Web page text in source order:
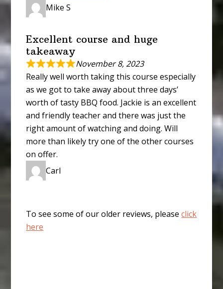
Mike S
Excellent course and huge
takeaway
November 8, 2023
Really well worth taking this course especially
as we got to take away about three days’
worth of tasty BBQ food. Jackie is an excellent
and friendly teacher and there was just the
right amount of watching and doing. Will
more than likely try one of the other courses
on offer.
Carl
To see some of our older reviews, pleaseclick
here